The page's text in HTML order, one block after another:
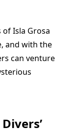
Isla Grosa
and with the
can venture